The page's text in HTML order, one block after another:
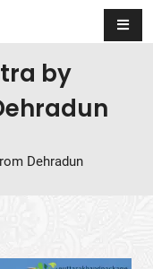
by
Dehradun